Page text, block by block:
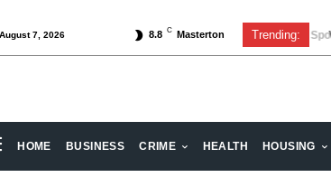
7, 2026 8.8 C Masterton Trending:
HOME BUSINESS CRIME HEALTH HOUSING